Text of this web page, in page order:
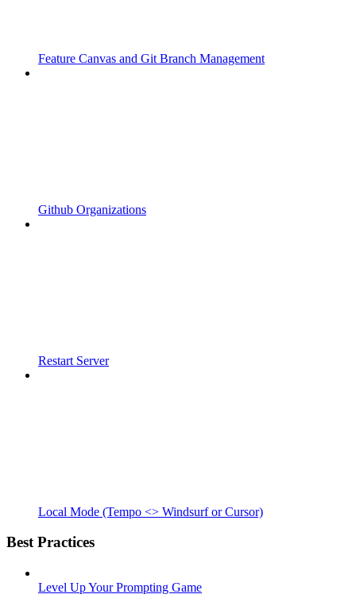
Feature Canvas and Git Branch Management
Github Organizations
Restart Server
Local Mode (Tempo <> Windsurf or Cursor)
Best Practices
Level Up Your Prompting Game